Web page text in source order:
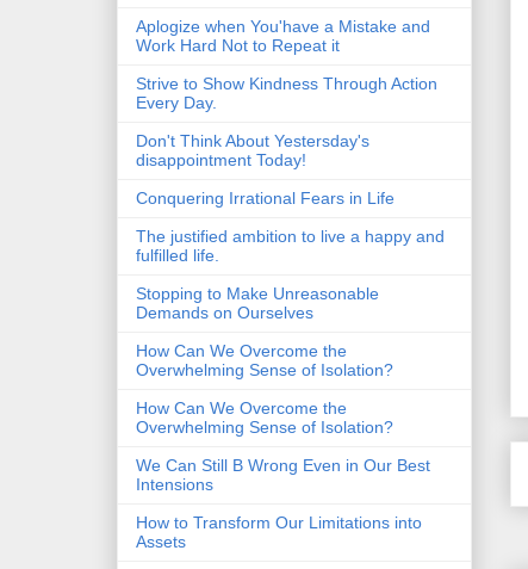
Aplogize when You'have a Mistake and
Work Hard Not to Repeat it
Strive to Show Kindness Through Action
Every Day.
Don't Think About Yestersday's
disappointment Today!
Conquering Irrational Fears in Life
The justified ambition to live a happy and
fulfilled life.
Stopping to Make Unreasonable
Demands on Ourselves
How Can We Overcome the
Overwhelming Sense of Isolation?
How Can We Overcome the
Overwhelming Sense of Isolation?
We Can Still B Wrong Even in Our Best
Intensions
How to Transform Our Limitations into
Assets